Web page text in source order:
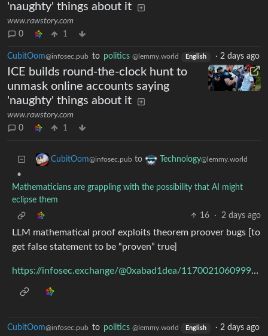
'naughty' things about it
www.rawstory.com
0
1
CubitOom@infosec.pub to politics @lemmy.world English · 2 days ago
ICE builds round-the-clock hunt to
unmask online accounts saying
'naughty' things about it
www.rawstory.com
0
1
CubitOom@infosec.pub to Technology@lemmy.world
•
Mathematicians are grappling with the possibility that AI might
eclipse them
16
· 2 days ago
LLM mathematical proof exploits theorem proover bugs [to
get false statement to be “proven” true]
https://infosec.exchange/@0xabad1dea/117002106099986943
CubitOom@infosec.pub to politics @lemmy.world English · 2 days ago